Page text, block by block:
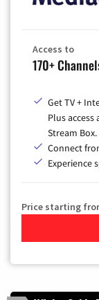
Access to
170+
Get TV +
Plus
Stream Box.
Connect
Experience
Price starting